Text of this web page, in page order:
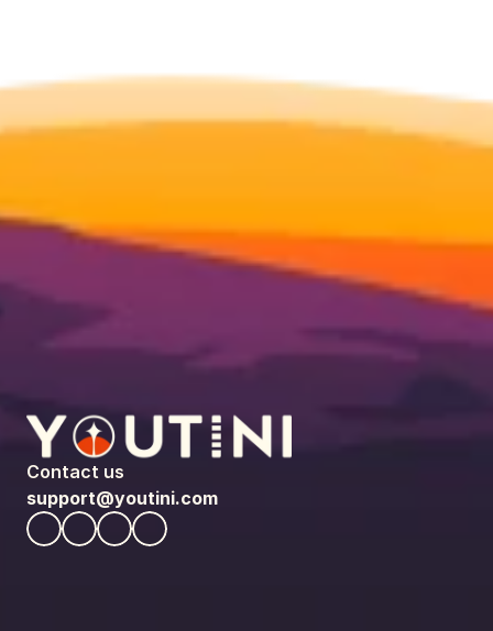
Contact us
support@youtini.com